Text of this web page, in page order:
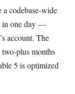
a codebase-wide
in one day —
account. The
plus months
5 is optimized